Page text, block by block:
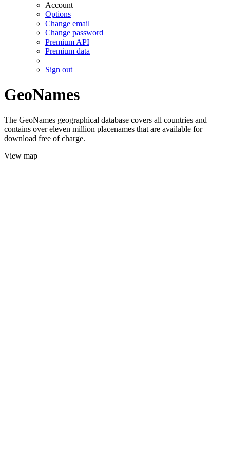
Account
Options
Change email
Change password
Premium API
Premium data
Sign out
GeoNames
The GeoNames geographical database covers all countries and
contains over eleven million placenames that are available for
download free of charge.
View map